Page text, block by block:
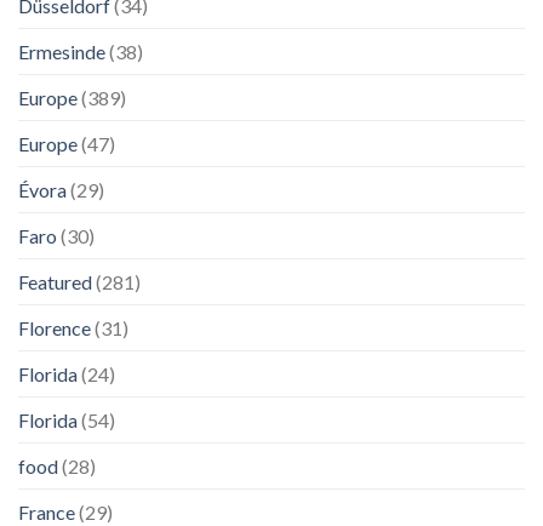
Düsseldorf(34)
Ermesinde(38)
Europe(389)
Europe(47)
Évora(29)
Faro (30)
Featured(281)
Florence(31)
Florida(24)
Florida(54)
food(28)
France(29)